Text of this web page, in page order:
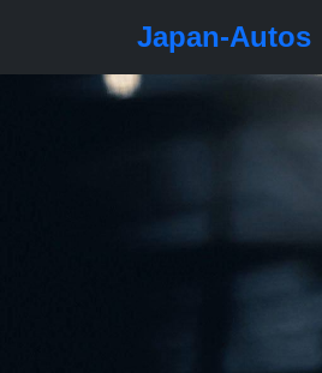
Japan-Autos